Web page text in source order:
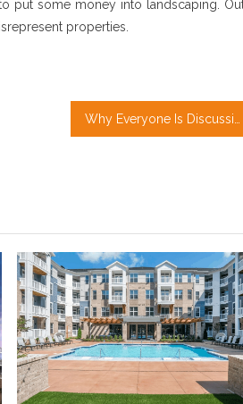
put some money into landscaping.
properties.
Why Everyone Is Discussing Real Estate Investment…The Simple Fact Revealed